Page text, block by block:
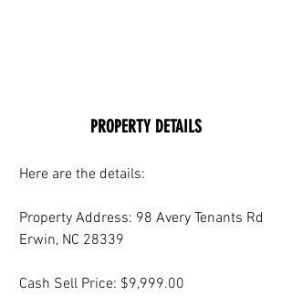
PROPERTY DETAILS
Here are the details:
Property Address: 98 Avery Tenants Rd
Erwin, NC 28339
Cash Sell Price: $9,999.00